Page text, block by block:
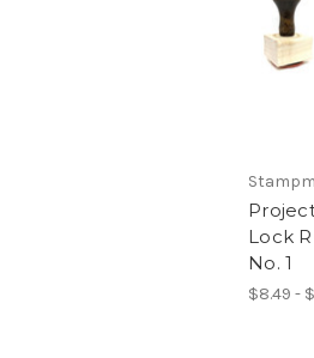
Lock
No. 1
$8.49 -